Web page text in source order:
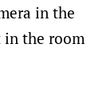
in the
in the room